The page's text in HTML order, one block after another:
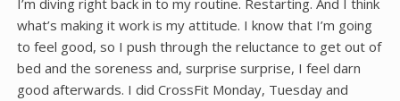
I’m diving right back in to my routine. Restarting. And I think
what’s making it work is my attitude. I know that I’m going
to feel good, so I push through the reluctance to get out of
bed and the soreness and, surprise surprise, I feel darn
good afterwards. I did CrossFit Monday, Tuesday and